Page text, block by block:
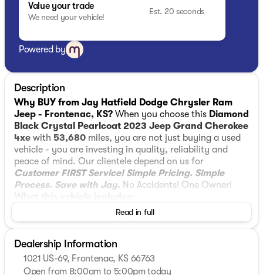
Value your trade
We need your vehicle!
Est. 20 seconds
Powered by
Description
Why BUY from Jay Hatfield Dodge Chrysler Ram
Jeep - Frontenac, KS? When you choose this Diamond
Black Crystal Pearlcoat 2023 Jeep Grand Cherokee
4xe with 53,680 miles, you are not just buying a used
vehicle - you are investing in quality, reliability and
peace of mind. Our clientele depend on us for
Customer FIRST Service!Simple Pricing. Simple
Process. Save with Jay. No Accidents! One Owner!
Luxury Tech Group II ($2,540 value)
Ventilated front seats -Thats cool. Ventilated
front seats provides targeted cool air so you
Read in full
Dealership Information
1021 US-69, Frontenac, KS 66763
Open from 8:00am to 5:00pm today